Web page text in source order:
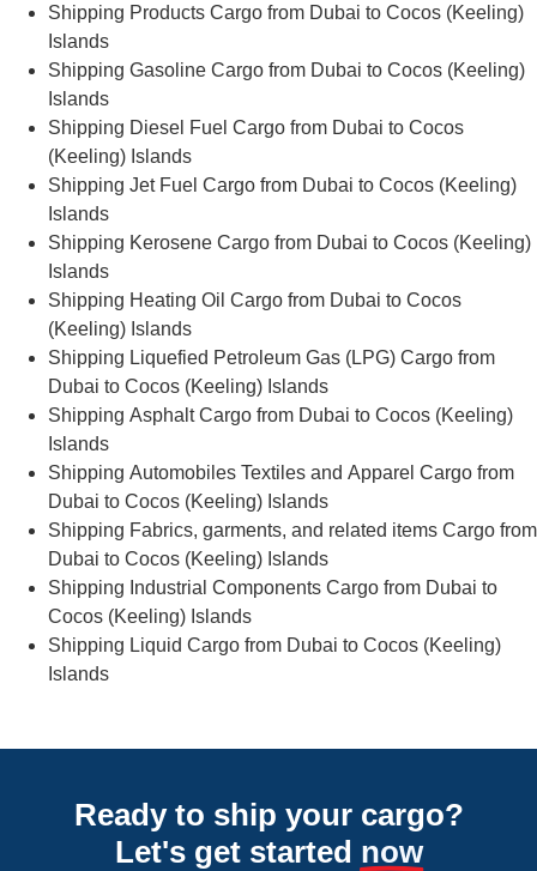
Shipping Products Cargo from Dubai to Cocos (Keeling)
Islands
Shipping Gasoline Cargo from Dubai to Cocos (Keeling)
Islands
Shipping Diesel Fuel Cargo from Dubai to Cocos
(Keeling) Islands
Shipping Jet Fuel Cargo from Dubai to Cocos (Keeling)
Islands
Shipping Kerosene Cargo from Dubai to Cocos (Keeling)
Islands
Shipping Heating Oil Cargo from Dubai to Cocos
(Keeling) Islands
Shipping Liquefied Petroleum Gas (LPG) Cargo from
Dubai to Cocos (Keeling) Islands
Shipping Asphalt Cargo from Dubai to Cocos (Keeling)
Islands
Shipping Automobiles Textiles and Apparel Cargo from
Dubai to Cocos (Keeling) Islands
Shipping Fabrics, garments, and related items Cargo from
Dubai to Cocos (Keeling) Islands
Shipping Industrial Components Cargo from Dubai to
Cocos (Keeling) Islands
Shipping Liquid Cargo from Dubai to Cocos (Keeling)
Islands
Ready to ship your cargo?
Let's get started now